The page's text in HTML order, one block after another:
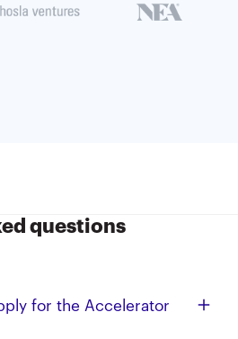
questions
for the Accelerator